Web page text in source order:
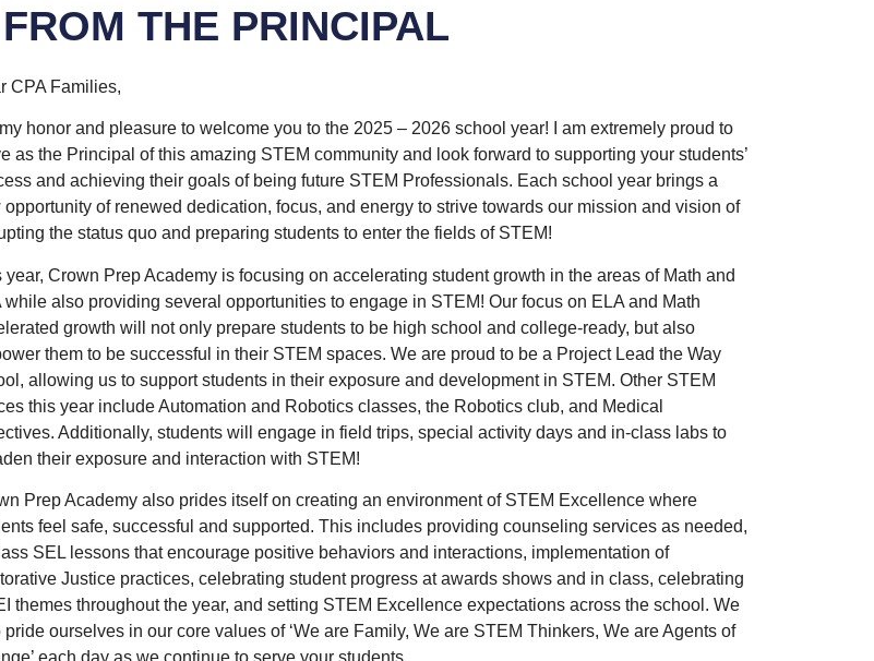
THE PRINCIPAL
CPA Families,
my honor and pleasure to welcome you to the 2025 – 2026 school year! I am extremely proud to
as the Principal of this amazing STEM community and look forward to supporting your students’
and achieving their goals of being future STEM Professionals. Each school year brings a
opportunity of renewed dedication, focus, and energy to strive towards our mission and vision of
the status quo and preparing students to enter the fields of STEM!
year, Crown Prep Academy is focusing on accelerating student growth in the areas of Math and
while also providing several opportunities to engage in STEM! Our focus on ELA and Math
growth will not only prepare students to be high school and college-ready, but also
them to be successful in their STEM spaces. We are proud to be a Project Lead the Way
allowing us to support students in their exposure and development in STEM. Other STEM
this year include Automation and Robotics classes, the Robotics club, and Medical
Additionally, students will engage in field trips, special activity days and in-class labs to
their exposure and interaction with STEM!
Prep Academy also prides itself on creating an environment of STEM Excellence where
feel safe, successful and supported. This includes providing counseling services as needed,
SEL lessons that encourage positive behaviors and interactions, implementation of
Justice practices, celebrating student progress at awards shows and in class, celebrating
themes throughout the year, and setting STEM Excellence expectations across the school. We
pride ourselves in our core values of ‘We are Family, We are STEM Thinkers, We are Agents of